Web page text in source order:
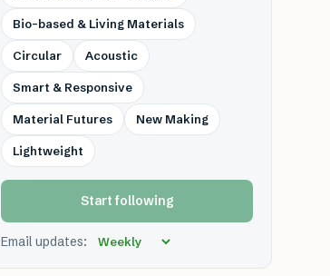
Bio-based & Living Materials
Circular Acoustic
Smart & Responsive
Material Futures New Making
Lightweight
Start following
Email updates: